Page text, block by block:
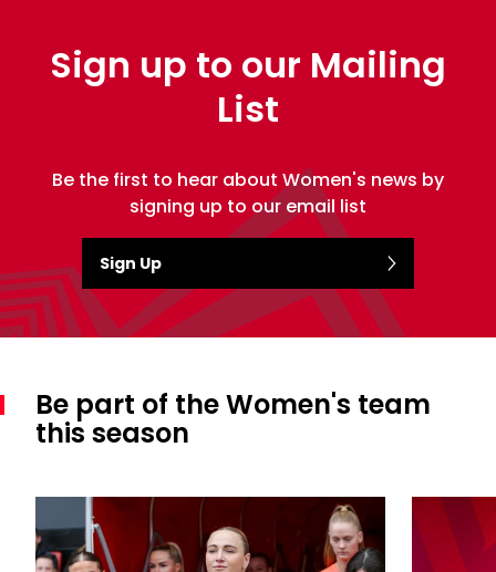
Sign up to our Mailing
List
Be the first to hear about Women's news by
signing up to our email list
Sign Up
Be part of the Women's team
this season